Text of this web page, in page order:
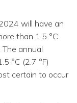
will have an
than 1.5 °C
annual
°C (2.7 °F)
certain to occur